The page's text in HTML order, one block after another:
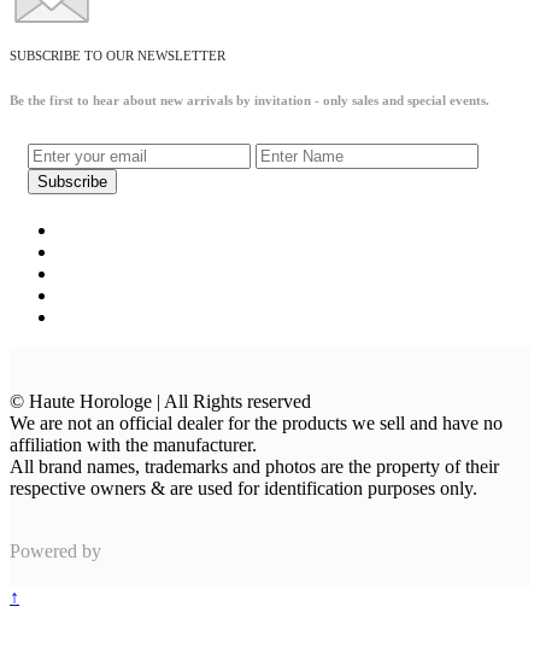
SUBSCRIBE TO OUR NEWSLETTER
Be the first to hear about new arrivals by invitation - only sales and special events.
© Haute Horologe | All Rights reserved
We are not an official dealer for the products we sell and have no
affiliation with the manufacturer.
All brand names, trademarks and photos are the property of their
respective owners & are used for identification purposes only.
Powered by
↑